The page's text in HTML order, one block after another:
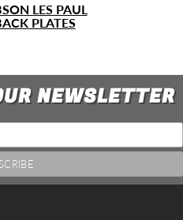
LES PAUL
PLATES
NEWSLETTER